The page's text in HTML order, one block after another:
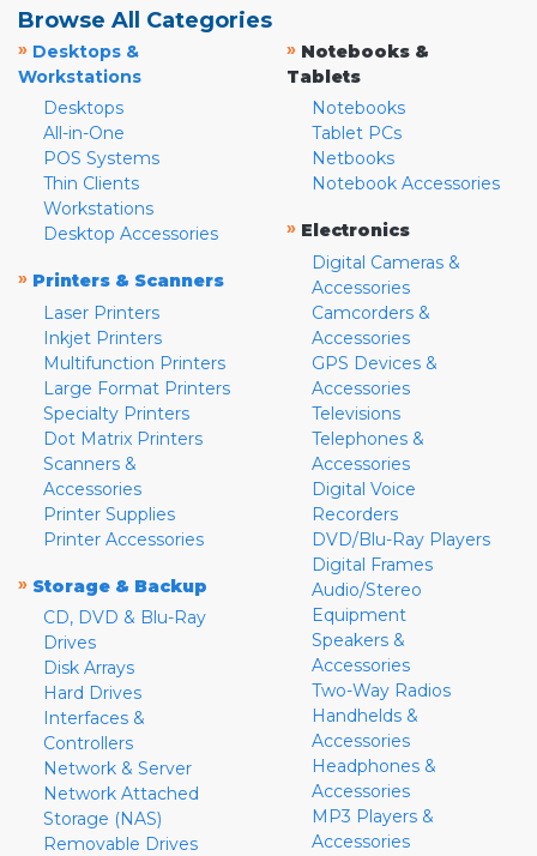
Browse All Categories
» Desktops &
Workstations
Desktops
All-in-One
POS Systems
Thin Clients
Workstations
Desktop Accessories
» Printers & Scanners
Laser Printers
Inkjet Printers
Multifunction Printers
Large Format Printers
Specialty Printers
Dot Matrix Printers
Scanners &
Accessories
Printer Supplies
Printer Accessories
» Storage & Backup
CD, DVD & Blu-Ray
Drives
Disk Arrays
Hard Drives
Interfaces &
Controllers
Network & Server
Network Attached
Storage (NAS)
Removable Drives
» Notebooks &
Tablets
Notebooks
Tablet PCs
Netbooks
Notebook Accessories
» Electronics
Digital Cameras &
Accessories
Camcorders &
Accessories
GPS Devices &
Accessories
Televisions
Telephones &
Accessories
Digital Voice
Recorders
DVD/Blu-Ray Players
Digital Frames
Audio/Stereo
Equipment
Speakers &
Accessories
Two-Way Radios
Handhelds &
Accessories
Headphones &
Accessories
MP3 Players &
Accessories